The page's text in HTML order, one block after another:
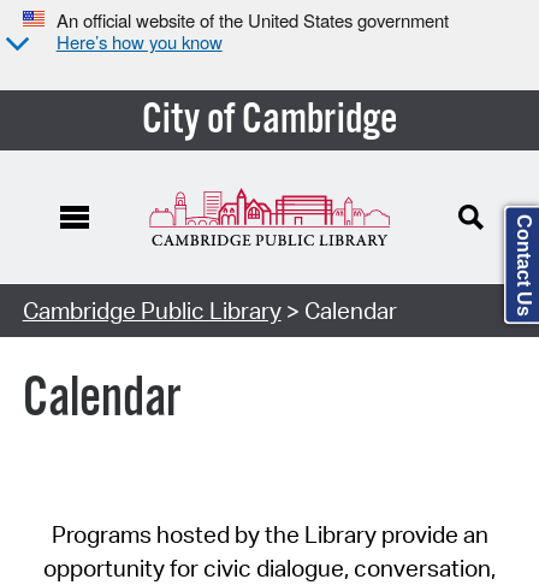
An official website of the United States government
Here’s how you know
City of Cambridge
Cambridge Public Library> Calendar
Calendar
Programs hosted by the Library provide an
opportunity for civic dialogue, conversation,
Contact Us